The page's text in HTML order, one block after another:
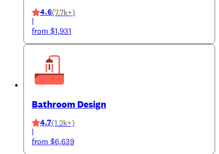
4.6(7.7k+)
|
from $1,931
Bathroom Design
4.7(1.2k+)
|
from $6,639